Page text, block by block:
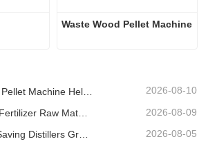
Waste Wood Pellet Machine
2026-08-10
2026-08-09
Yuchuan Energy-Saving Distillers Grains Dryer Provides Efficient Solution for High Moisture Material Processing 2026-08-05